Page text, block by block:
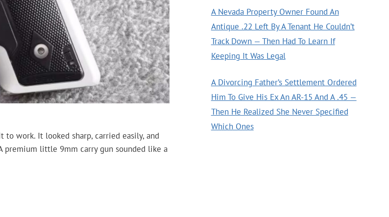
work. It looked sharp, carried easily, and
premium little 9mm carry gun sounded like a
A Nevada Property Owner Found An
Antique .22 Left By A Tenant He Couldn’t
Track Down — Then Had To Learn If
Keeping It Was Legal
A Divorcing Father’s Settlement Ordered
Him To Give His Ex An AR-15 And A .45 —
Then He Realized She Never Specified
Which Ones